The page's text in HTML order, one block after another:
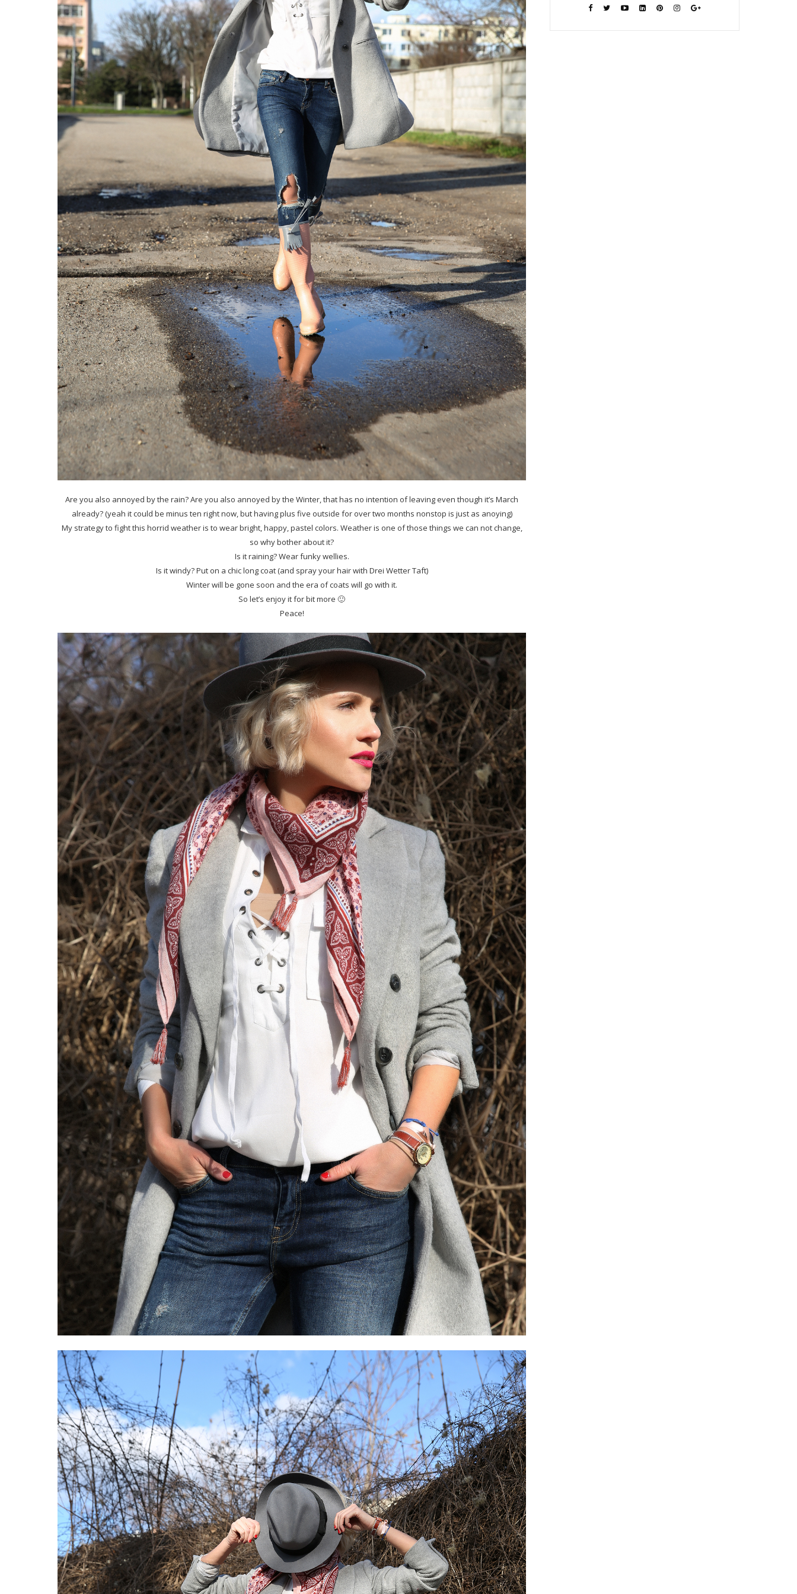
Are you also annoyed by the rain? Are you also annoyed by the Winter, that has no intention of leaving even though it’s March
already? (yeah it could be minus ten right now, but having plus five outside for over two months nonstop is just as anoying)
My strategy to fight this horrid weather is to wear bright, happy, pastel colors. Weather is one of those things we can not change,
so why bother about it?
Is it raining? Wear funky wellies.
Is it windy? Put on a chic long coat (and spray your hair with Drei Wetter Taft)
Winter will be gone soon and the era of coats will go with it.
So let’s enjoy it for bit more 🙂
Peace!